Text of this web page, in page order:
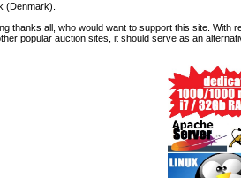
(Denmark).
thanks all, who would want to support this site.
popular auction sites, it should serve as an